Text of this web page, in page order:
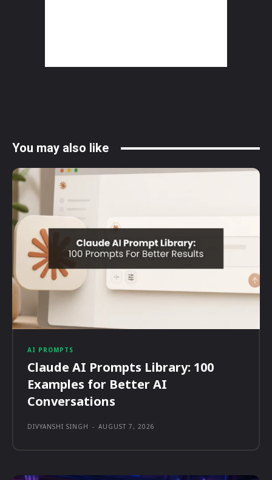
You may also like
AI PROMPTS
Claude AI Prompts Library: 100
Examples for Better AI
Conversations
DIVYANSHI SINGH - AUGUST 7, 2026